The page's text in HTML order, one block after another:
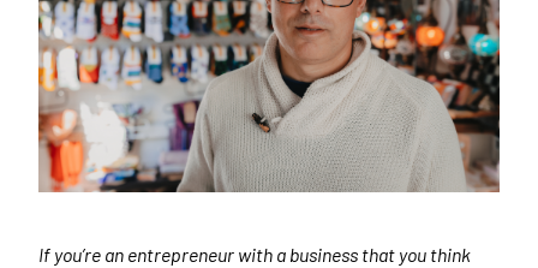
If you’re an entrepreneur with a business that you think